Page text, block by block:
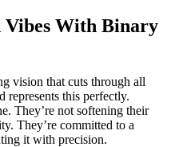
Vibes With Binary
vision that cuts through all
represents this perfectly.
They’re not softening their
They’re committed to a
it with precision.